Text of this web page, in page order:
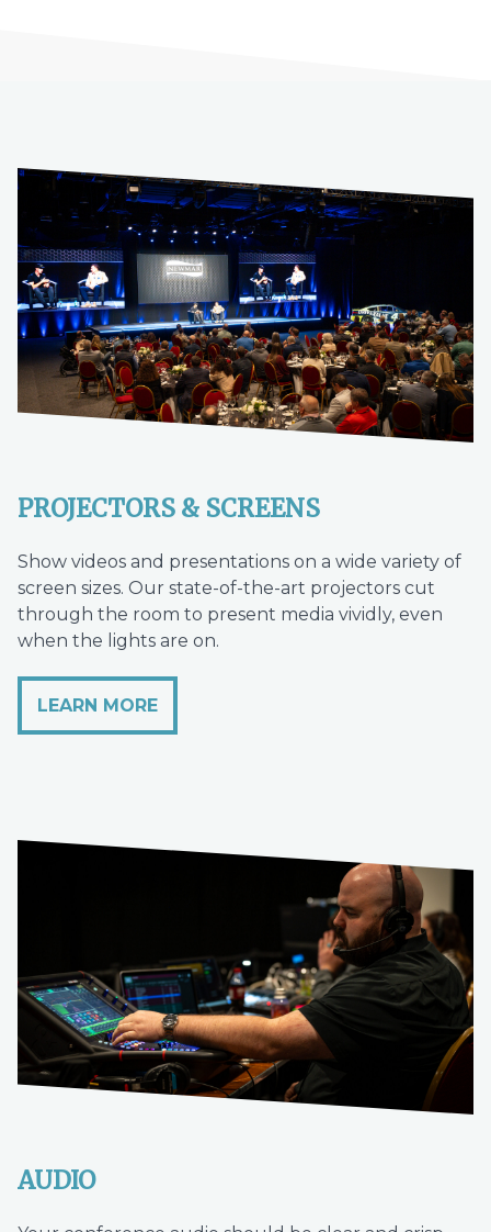
PROJECTORS & SCREENS
Show videos and presentations on a wide variety of
screen sizes. Our state-of-the-art projectors cut
through the room to present media vividly, even
when the lights are on.
LEARN MORE
AUDIO